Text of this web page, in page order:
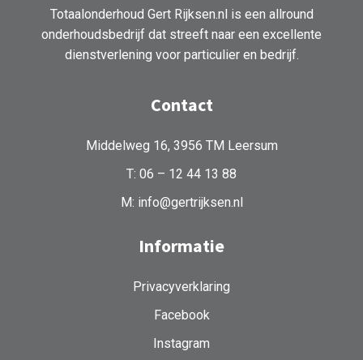
Totaalonderhoud Gert Rijksen.nl is een allround
onderhoudsbedrijf dat streeft naar een excellente
dienstverlening voor particulier en bedrijf.
Contact
Middelweg 16, 3956 TM Leersum
T: 06 – 12 44 13 88
M: info@gertrijksen.nl
Informatie
Privacyverklaring
Facebook
Instagram